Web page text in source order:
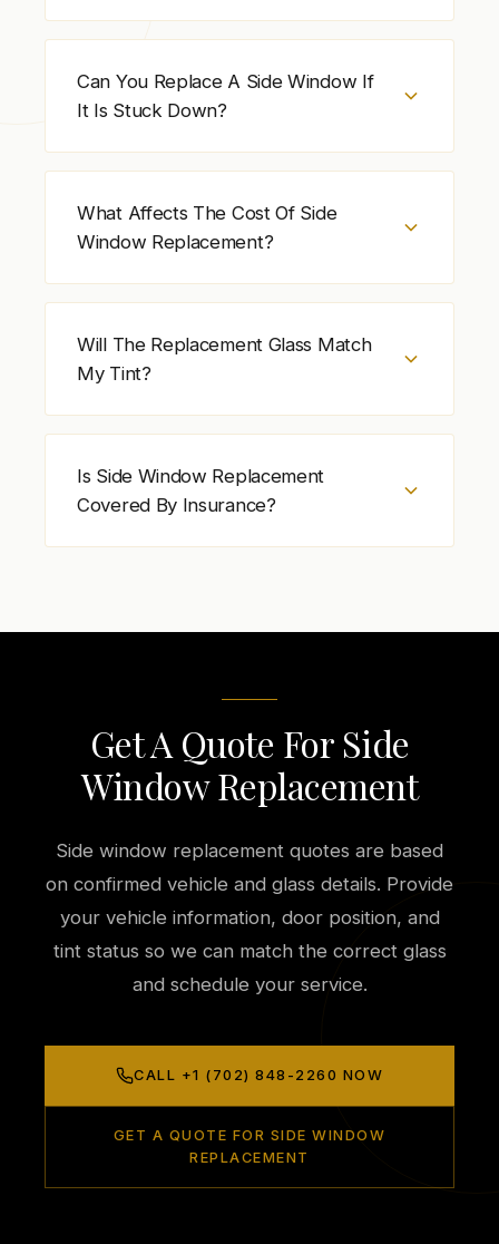
Provide the vehicle year, make, model, door
and tint status. A photo of the damaged side
faster.
Can You Replace A Side Window If
It Is Stuck Down?
Yes. Side window replacement can be
window system is checked after installation
to confirm proper movement and operation.
What Affects The Cost Of Side
Window Replacement?
Side window replacement cost depends on
and hardware condition. Additional work may
be required if window components are
damaged.
Will The Replacement Glass Match
My Tint?
In most cases, yes. Side window
vehicle’s existing tint and specifications when
available. Tint is confirmed before
scheduling.
Is Side Window Replacement
Covered By Insurance?
Get A Quote For Side
Window Replacement
Side window replacement quotes are based
on confirmed vehicle and glass details. Provide
your vehicle information, door position, and
tint status so we can match the correct glass
and schedule your service.
CALL +1 (702) 848-2260 NOW
GET A QUOTE FOR SIDE WINDOW
REPLACEMENT